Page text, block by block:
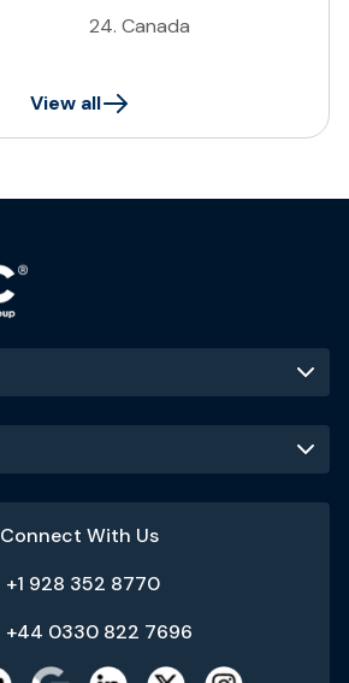
24. Canada
View all
Connect With Us
+1 928 352 8770
+44 0330 822 7696